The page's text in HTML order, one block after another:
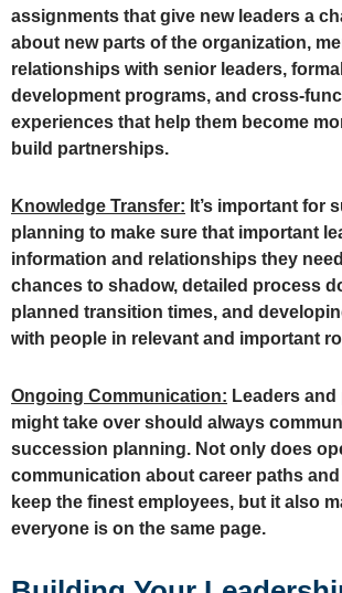
assignments that give new leaders a
about new parts of the organization,
relationships with senior leaders,
development programs, and cross-
experiences that help them become
build partnerships.
Knowledge Transfer: It’s important for
planning to make sure that important
information and relationships they
chances to shadow, detailed process
planned transition times, and
with people in relevant and important
Ongoing Communication: Leaders
might take over should always
succession planning. Not only does
communication about career paths
keep the finest employees, but it also
everyone is on the same page.